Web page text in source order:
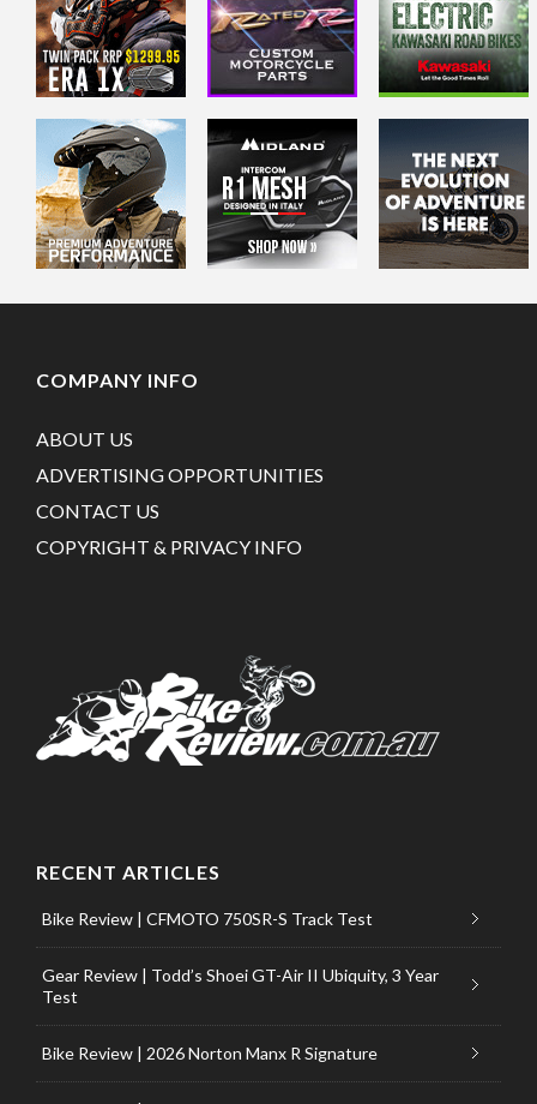
COMPANY INFO
ABOUT US
ADVERTISING OPPORTUNITIES
CONTACT US
COPYRIGHT & PRIVACY INFO
RECENT ARTICLES
Bike Review | CFMOTO 750SR-S Track Test
Gear Review | Todd’s Shoei GT-Air II Ubiquity, 3 Year
Test
Bike Review | 2026 Norton Manx R Signature